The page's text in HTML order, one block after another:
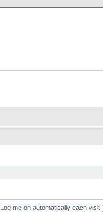
Log me on automatically each visit